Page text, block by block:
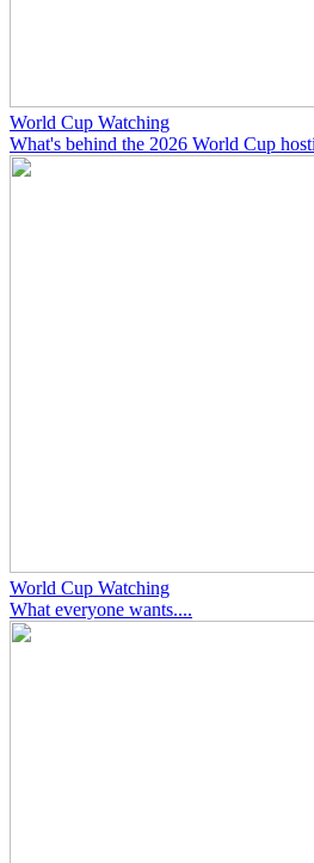
World Cup Watching
What's behind the 2026 World Cup
World Cup Watching
What everyone wants....